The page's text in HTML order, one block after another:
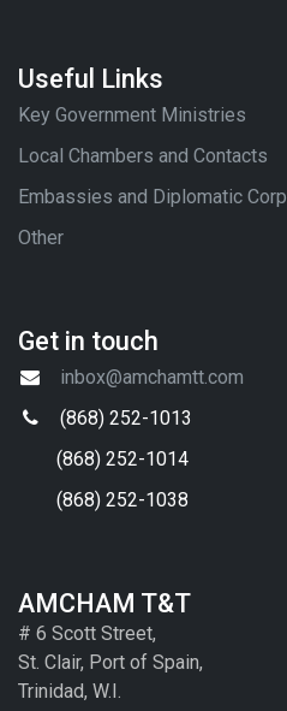
Useful Links
Key Government Ministries
Local Chambers and Contacts
Embassies and Diplomatic Corp
Other
Get in touch
inbox@amchamtt.com
(868) 252-1013
(868) 252-1014
(868) 252-1038
AMCHAM T&T
# 6 Scott Street,
St. Clair, Port of Spain,
Trinidad, W.I.